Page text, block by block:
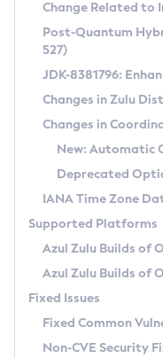
Supported (Zulu
DEB
RPM
APK
Docker
Chainguard
Free Distribution
DEB
RPM
APK
TAR.GZ
Docker
Paketo Buildpacks
Installing on Windows
Installing on macOS
Using SDKMAN! on
Using Azul Metadata API
Updating Azul Zulu
Uninstalling Azul
Windows
macOS
Linux
Other Distributions
Managing
Windows
macOS
Linux
CVE and Version
CVE Search Tool
CVE History Tool
Version Search Tool
Commercial
IcedTea-Web
About IcedTea-Web
Release Notes
Download and
How to Use IcedTea-Web
How to Use Deployment
Configuration Options
Detailed Info
Versioning and Naming
Configuring Security
Migrating Discovery to
Timezone Updater
Incubator and Preview
Using Java Flight
FIPS integration in Zulu
Coordinated
(CRaC)
GC Log Analyzer
Azul Mission
Legal Notice
Change Related to
Post-Quantum
527)
JDK-8381796:
Changes in Zulu
Changes in
New: Automatic
Deprecated
IANA Time Zone
Supported Platforms
Azul Zulu Builds of
Azul Zulu Builds of
Fixed Issues
Fixed Common
Non-CVE Security